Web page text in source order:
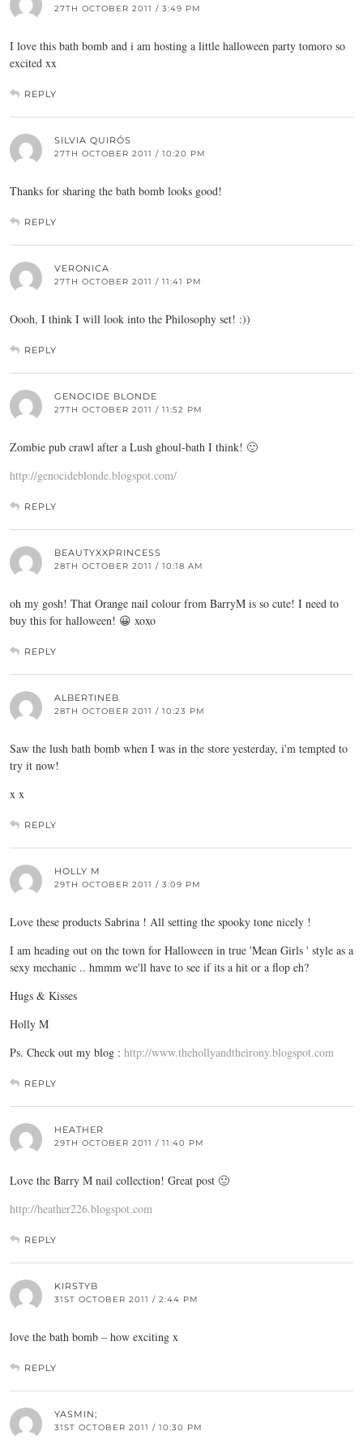
27TH OCTOBER 2011 / 3:49 PM
I love this bath bomb and i am hosting a little halloween party tomoro so
excited xx
REPLY
SILVIA QUIRÓS
27TH OCTOBER 2011 / 10:20 PM
Thanks for sharing the bath bomb looks good!
REPLY
VERONICA
27TH OCTOBER 2011 / 11:41 PM
Oooh, I think I will look into the Philosophy set! :))
REPLY
GENOCIDE BLONDE
27TH OCTOBER 2011 / 11:52 PM
Zombie pub crawl after a Lush ghoul-bath I think! 🙂
http://genocideblonde.blogspot.com/
REPLY
BEAUTYXXPRINCESS
28TH OCTOBER 2011 / 10:18 AM
oh my gosh! That Orange nail colour from BarryM is so cute! I need to
buy this for halloween! 😀 xoxo
REPLY
ALBERTINEB
28TH OCTOBER 2011 / 10:23 PM
Saw the lush bath bomb when I was in the store yesterday, i'm tempted to
try it now!
x x
REPLY
HOLLY M
29TH OCTOBER 2011 / 3:09 PM
Love these products Sabrina ! All setting the spooky tone nicely !
I am heading out on the town for Halloween in true 'Mean Girls ' style as a
sexy mechanic .. hmmm we'll have to see if its a hit or a flop eh?
Hugs & Kisses
Holly M
Ps. Check out my blog : http://www.thehollyandtheirony.blogspot.com
REPLY
HEATHER
29TH OCTOBER 2011 / 11:40 PM
Love the Barry M nail collection! Great post 🙂
http://heather226.blogspot.com
REPLY
KIRSTYB
31ST OCTOBER 2011 / 2:44 PM
love the bath bomb – how exciting x
REPLY
YASMIN;
31ST OCTOBER 2011 / 10:30 PM